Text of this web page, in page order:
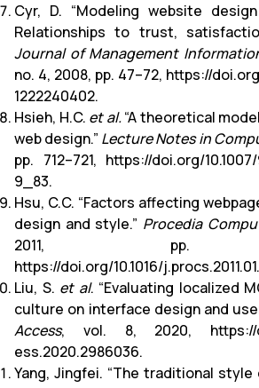
Cyr, D. “Modeling website
Relationships to trust,
Journal of Management
no. 4, 2008, pp. 47–72, https://
1222240402.
Hsieh, H.C. et al.“A theoretical
web design.” Lecture Notes in
pp. 712–721, https://doi.org/
9_83.
Hsu, C.C. “Factors affecting
design and style.” Procedia
2011, pp.
https://doi.org/10.1016/
Liu, S. et al. “Evaluating localized
culture on interface design and
Access, vol. 8, 2020, https://
ess.2020.2986036.
Yang, Jingfei. “The traditional